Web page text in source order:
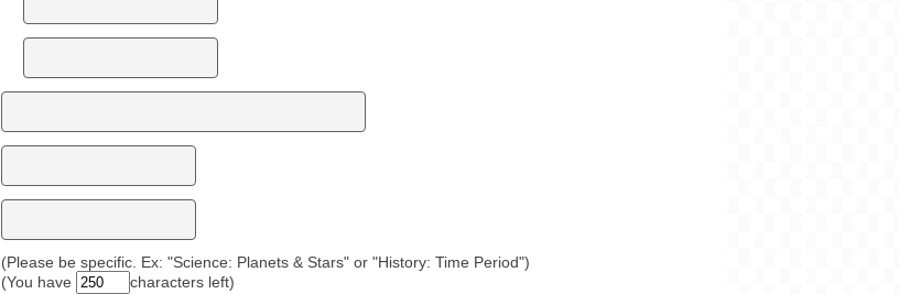
(Please be specific. Ex: "Science: Planets & Stars" or "History: Time Period")
(You have
characters left)